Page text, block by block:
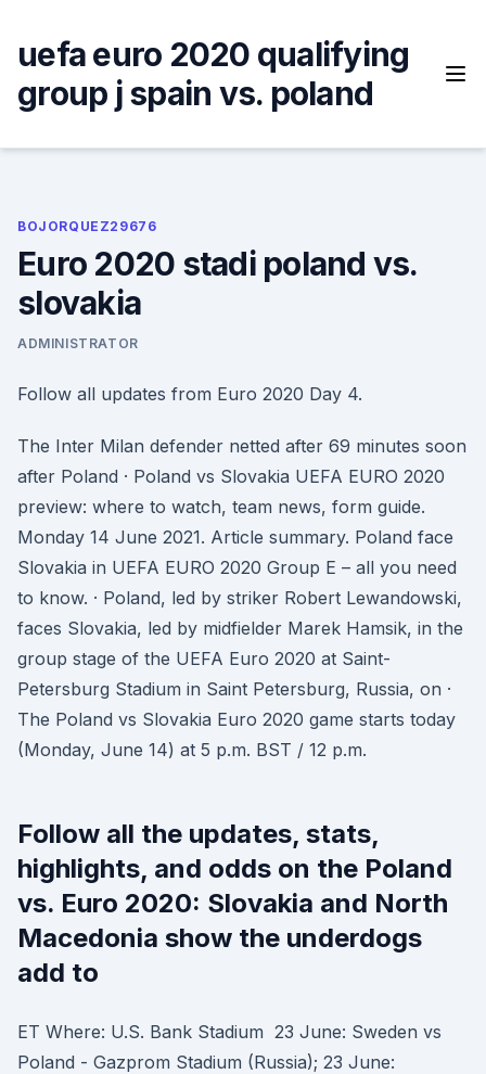
content
uefa euro 2020 qualifying
group j spain vs. poland
BOJORQUEZ29676
Euro 2020 stadi poland vs.
slovakia
ADMINISTRATOR
Follow all updates from Euro 2020 Day 4.
The Inter Milan defender netted after 69 minutes soon
after Poland · Poland vs Slovakia UEFA EURO 2020
preview: where to watch, team news, form guide.
Monday 14 June 2021. Article summary. Poland face
Slovakia in UEFA EURO 2020 Group E – all you need
to know. · Poland, led by striker Robert Lewandowski,
faces Slovakia, led by midfielder Marek Hamsik, in the
group stage of the UEFA Euro 2020 at Saint-
Petersburg Stadium in Saint Petersburg, Russia, on ·
The Poland vs Slovakia Euro 2020 game starts today
(Monday, June 14) at 5 p.m. BST / 12 p.m.
Follow all the updates, stats,
highlights, and odds on the Poland
vs. Euro 2020: Slovakia and North
Macedonia show the underdogs
add to
ET Where: U.S. Bank Stadium 23 June: Sweden vs
Poland - Gazprom Stadium (Russia); 23 June: